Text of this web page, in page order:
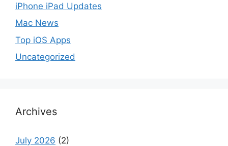
iPhone iPad Updates
Mac News
Top iOS Apps
Uncategorized
Archives
July 2026 (2)